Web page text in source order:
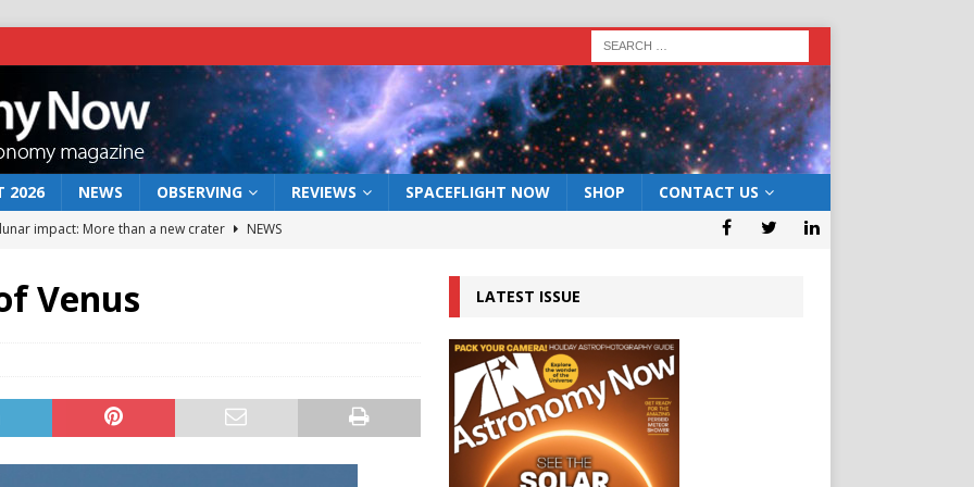
2026 NEWS OBSERVING REVIEWS SPACEFLIGHT NOW SHOP CONTACT US
impact: More than a new crater
NEWS
Venus LATEST ISSUE